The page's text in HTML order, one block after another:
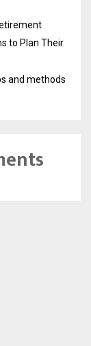
to Plan Their
and methods